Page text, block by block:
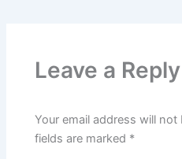
Leave a Reply
Your email address will not
fields are marked *